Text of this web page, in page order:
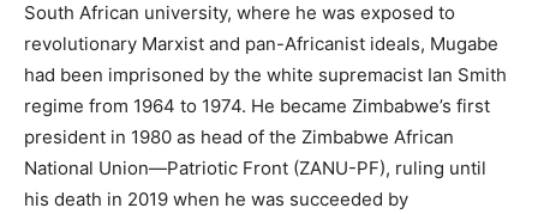
South African university, where he was exposed to
revolutionary Marxist and pan-Africanist ideals, Mugabe
had been imprisoned by the white supremacist Ian Smith
regime from 1964 to 1974. He became Zimbabwe’s first
president in 1980 as head of the Zimbabwe African
National Union—Patriotic Front (ZANU-PF), ruling until
his death in 2019 when he was succeeded by